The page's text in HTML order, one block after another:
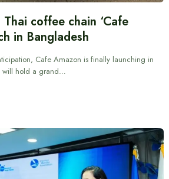
coffee chain ‘Cafe
in Bangladesh
Cafe Amazon is finally launching in
will hold a grand…